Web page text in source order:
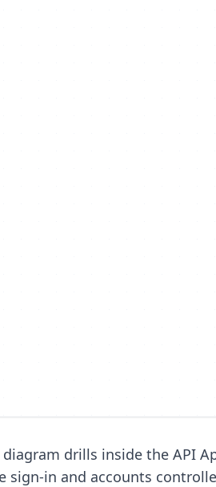
diagram drills inside the API
sign-in and accounts